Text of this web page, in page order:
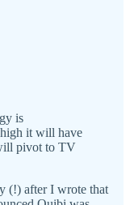
is
it will have
pivot to TV
(!) after I wrote that